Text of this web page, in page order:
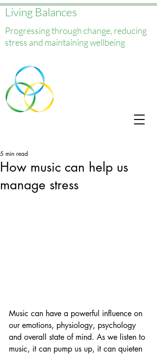
Living Balances
Progressing through change, reducing
stress and maintaining wellbeing
How music can help us
manage stress
5 min read
Music can have a powerful influence on
our emotions, physiology, psychology
and overall state of mind. As we listen to
music, it can pump us up, it can quieten